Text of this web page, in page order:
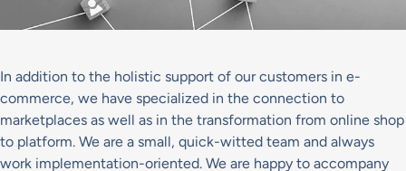
In addition to the holistic support of our customers in e-
commerce, we have specialized in the connection to
marketplaces as well as in the transformation from online shop
to platform. We are a small, quick-witted team and always
work implementation-oriented. We are happy to accompany